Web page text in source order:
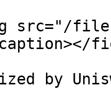
src="/files/
by